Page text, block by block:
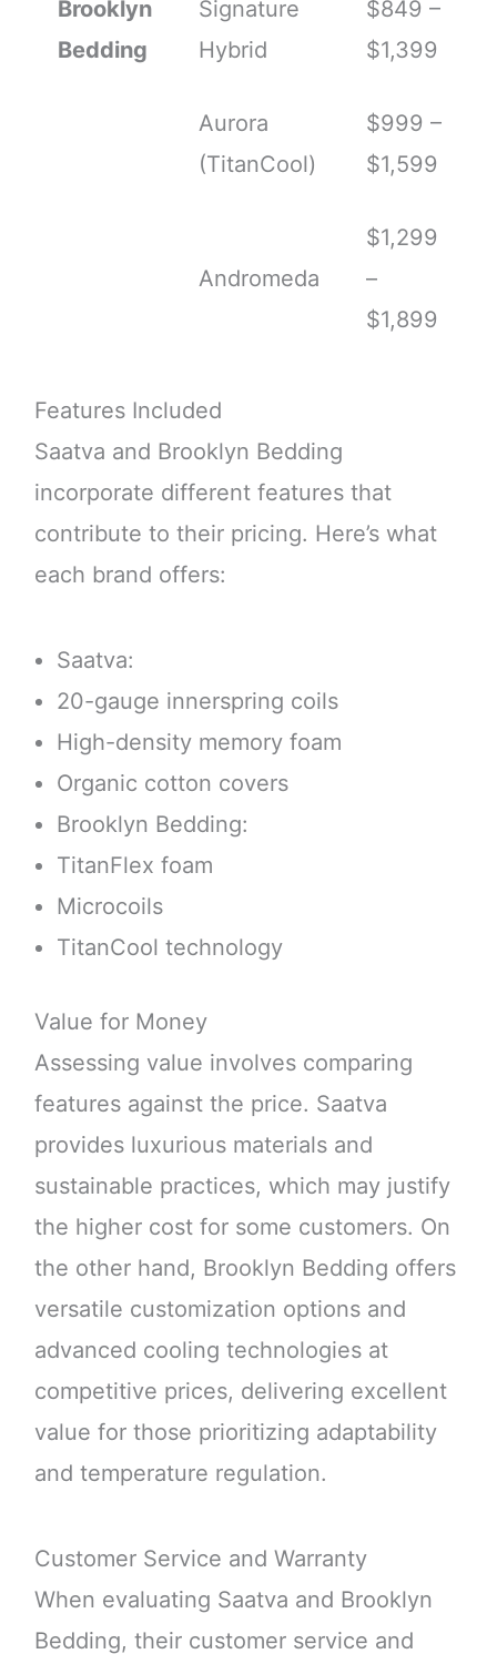
Brooklyn
Bedding
Signature
Hybrid
$849 –
$1,399
Aurora
(TitanCool)
$999 –
$1,599
Andromeda
$1,299
–
$1,899
Features Included
Saatva and Brooklyn Bedding
incorporate different features that
contribute to their pricing. Here’s what
each brand offers:
Saatva:
20-gauge innerspring coils
High-density memory foam
Organic cotton covers
Brooklyn Bedding:
TitanFlex foam
Microcoils
TitanCool technology
Value for Money
Assessing value involves comparing
features against the price. Saatva
provides luxurious materials and
sustainable practices, which may justify
the higher cost for some customers. On
the other hand, Brooklyn Bedding offers
versatile customization options and
advanced cooling technologies at
competitive prices, delivering excellent
value for those prioritizing adaptability
and temperature regulation.
Customer Service and Warranty
When evaluating Saatva and Brooklyn
Bedding, their customer service and